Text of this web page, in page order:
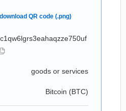
goods or services
Bitcoin (BTC)